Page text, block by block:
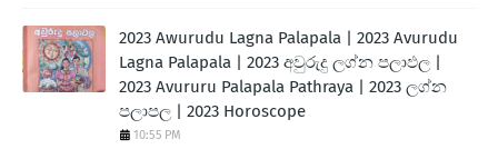
2023 Awurudu Lagna Palapala | 2023 Avurudu
Lagna Palapala | 2023 අවුරුදු ලග්න පලාඵල |
2023 Avururu Palapala Pathraya | 2023 ලග්න
පලාපල | 2023 Horoscope
10:55 PM